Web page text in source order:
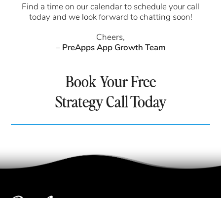
Book Your Free
Strategy Call Today
Find a time on our calendar to schedule your call
today and we look forward to chatting soon!
Cheers,
– PreApps App Growth Team